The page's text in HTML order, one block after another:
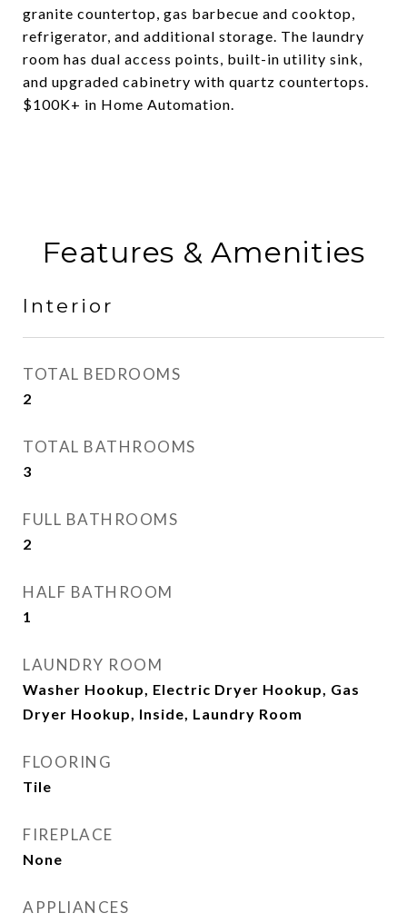
granite countertop, gas barbecue and cooktop,
refrigerator, and additional storage. The laundry
room has dual access points, built-in utility sink,
and upgraded cabinetry with quartz countertops.
$100K+ in Home Automation.
Features & Amenities
Interior
TOTAL BEDROOMS
2
TOTAL BATHROOMS
3
FULL BATHROOMS
2
HALF BATHROOM
1
LAUNDRY ROOM
Washer Hookup, Electric Dryer Hookup, Gas
Dryer Hookup, Inside, Laundry Room
FLOORING
Tile
FIREPLACE
None
APPLIANCES